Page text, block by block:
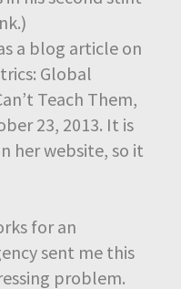
a blog article on
Global
Teach Them,
23, 2013. It is
her website, so it
for an
sent me this
problem.